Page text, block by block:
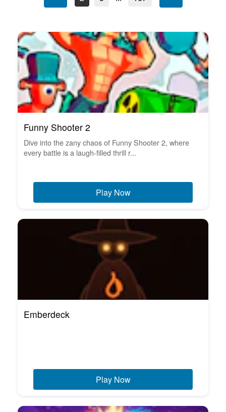
Funny Shooter 2
Dive into the zany chaos of Funny Shooter 2, where
every battle is a laugh-filled thrill r...
Play Now
Emberdeck
Play Now